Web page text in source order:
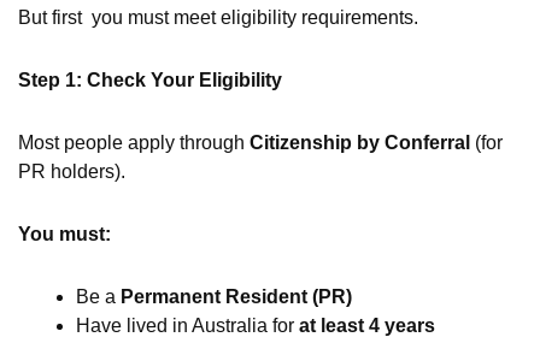
But first you must meet eligibility requirements.
Step 1: Check Your Eligibility
Most people apply through Citizenship by Conferral (for
PR holders).
You must:
Be a Permanent Resident (PR)
Have lived in Australia for at least 4 years